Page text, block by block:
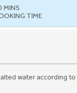
MINS
TIME
water according to